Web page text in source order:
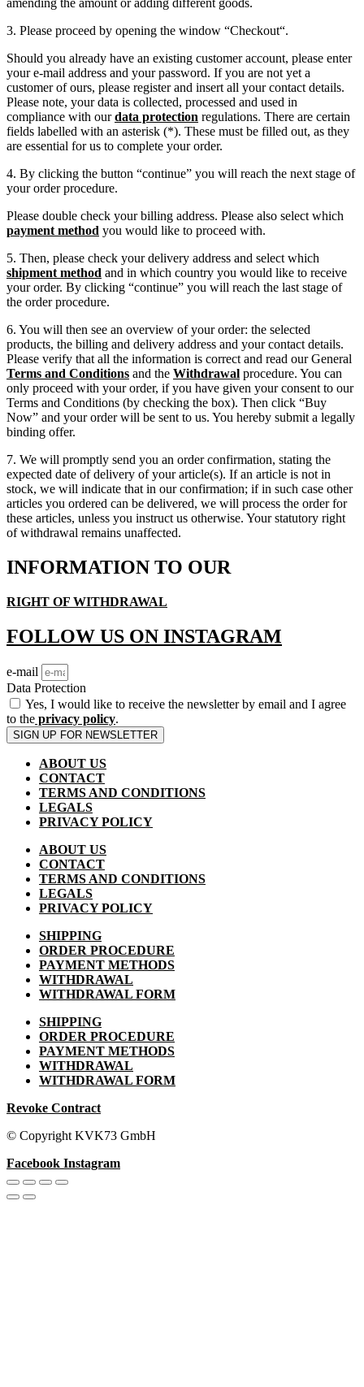
amending the amount or adding different goods.
3. Please proceed by opening the window “Checkout“.
Should you already have an existing customer account, please enter
your e-mail address and your password. If you are not yet a
customer of ours, please register and insert all your contact details.
Please note, your data is collected, processed and used in
compliance with ourdata protection regulations. There are certain
fields labelled with an asterisk (*). These must be filled out, as they
are essential for us to complete your order.
4. By clicking the button “continue” you will reach the next stage of
your order procedure.
Please double check your billing address. Please also select which
payment method you would like to proceed with.
5. Then, please check your delivery address and select which
shipment method and in which country you would like to receive
your order. By clicking “continue” you will reach the last stage of
the order procedure.
6. You will then see an overview of your order: the selected
products, the billing and delivery address and your contact details.
Please verify that all the information is correct and read our General
Terms and Conditions and the Withdrawal procedure. You can
only proceed with your order, if you have given your consent to our
Terms and Conditions (by checking the box). Then click “Buy
Now” and your order will be sent to us. You hereby submit a legally
binding offer.
7. We will promptly send you an order confirmation, stating the
expected date of delivery of your article(s). If an article is not in
stock, we will indicate that in our confirmation; if in such case other
articles you ordered can be delivered, we will process the order for
these articles, unless you instruct us otherwise. Your statutory right
of withdrawal remains unaffected.
INFORMATION TO OUR
RIGHT OF WITHDRAWAL
FOLLOW US ON INSTAGRAM
e-mail
Data Protection
Yes, I would like to receive the newsletter by email and I agree
to the privacy policy.
SIGN UP FOR NEWSLETTER
ABOUT US
CONTACT
TERMS AND CONDITIONS
LEGALS
PRIVACY POLICY
ABOUT US
CONTACT
TERMS AND CONDITIONS
LEGALS
PRIVACY POLICY
SHIPPING
ORDER PROCEDURE
PAYMENT METHODS
WITHDRAWAL
WITHDRAWAL FORM
SHIPPING
ORDER PROCEDURE
PAYMENT METHODS
WITHDRAWAL
WITHDRAWAL FORM
Revoke Contract
© Copyright KVK73 GmbH
Facebook Instagram